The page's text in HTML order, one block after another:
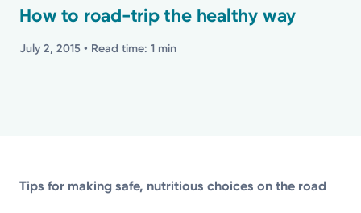
Stories
Media Requests
How to road-trip the healthy way
July 2, 2015 • Read time: 1 min
Tips for making safe, nutritious choices on the road